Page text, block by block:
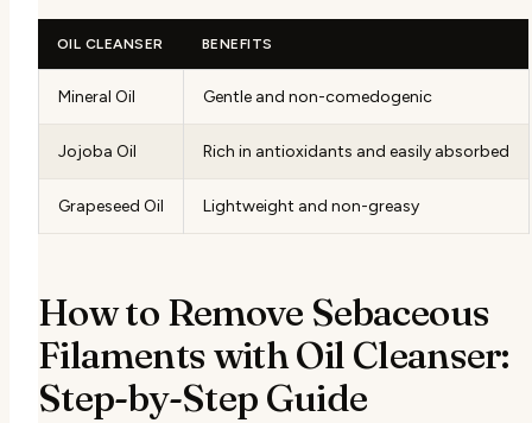
OIL CLEANSER BENEFITS
Mineral Oil Gentle and non-comedogenic
Jojoba Oil Rich in antioxidants and easily absorbed
Grapeseed Oil Lightweight and non-greasy
How to Remove Sebaceous
Filaments with Oil Cleanser:
Step-by-Step Guide